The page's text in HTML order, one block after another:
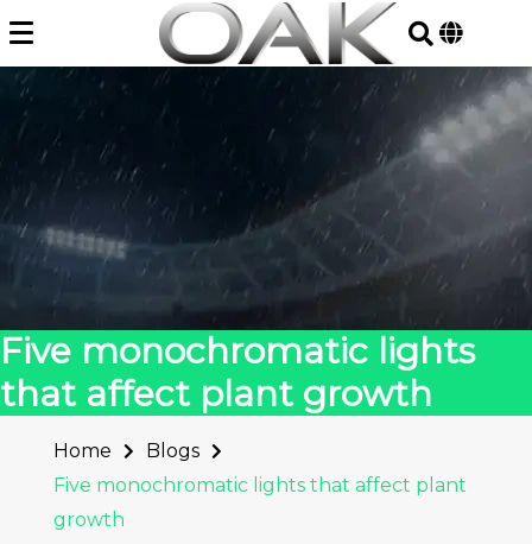
to
content
Five monochromatic lights
that affect plant growth
Home
Blogs
Five monochromatic lights that affect plant
growth